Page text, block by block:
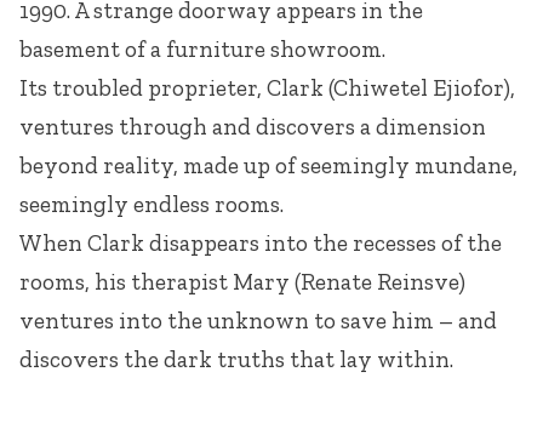
1990. A strange doorway appears in the
basement of a furniture showroom.
Its troubled proprieter, Clark (Chiwetel Ejiofor),
ventures through and discovers a dimension
beyond reality, made up of seemingly mundane,
seemingly endless rooms.
When Clark disappears into the recesses of the
rooms, his therapist Mary (Renate Reinsve)
ventures into the unknown to save him – and
discovers the dark truths that lay within.